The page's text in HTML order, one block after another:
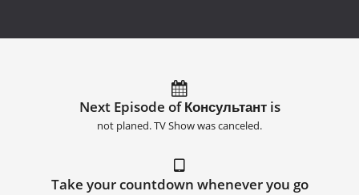
Next Episode of Консультант is
not planed. TV Show was canceled.
Take your countdown whenever you go